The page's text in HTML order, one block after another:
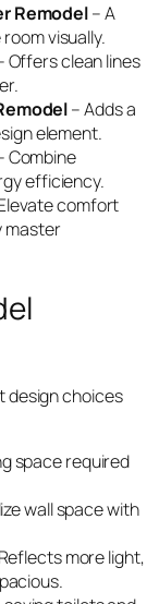
Remodel– A
visually.
Offers clean lines
– Adds a
element.
Combine
efficiency.
comfort
master
design choices
space required
wall space with
more light,